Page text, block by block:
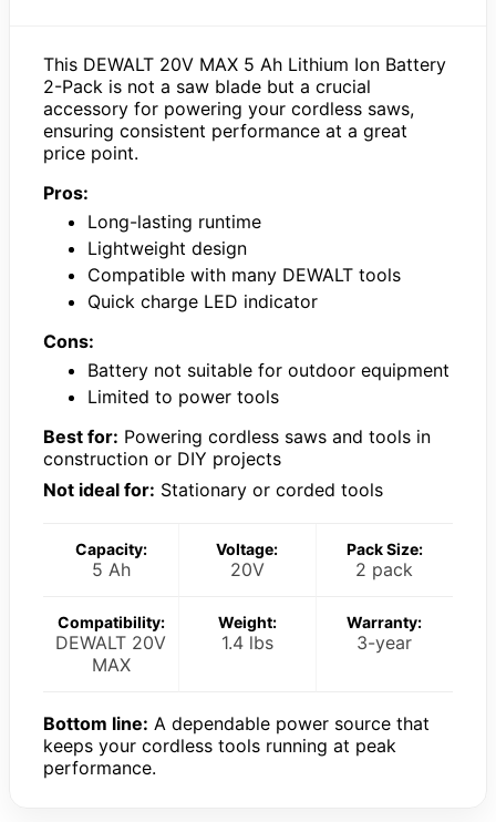
This DEWALT 20V MAX 5 Ah Lithium Ion Battery
2-Pack is not a saw blade but a crucial
accessory for powering your cordless saws,
ensuring consistent performance at a great
price point.
Pros:
Long-lasting runtime
Lightweight design
Compatible with many DEWALT tools
Quick charge LED indicator
Cons:
Battery not suitable for outdoor equipment
Limited to power tools
Best for: Powering cordless saws and tools in
construction or DIY projects
Not ideal for: Stationary or corded tools
Capacity:
5 Ah
Voltage:
20V
Pack Size:
2 pack
Compatibility:
DEWALT 20V
MAX
Weight:
1.4 lbs
Warranty:
3-year
Bottom line: A dependable power source that
keeps your cordless tools running at peak
performance.